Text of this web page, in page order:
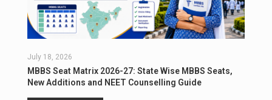
July 18, 2026
MBBS Seat Matrix 2026-27: State Wise MBBS Seats,
New Additions and NEET Counselling Guide